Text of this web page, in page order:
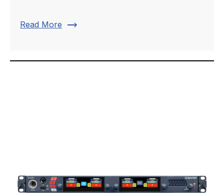
Read More trending_flat